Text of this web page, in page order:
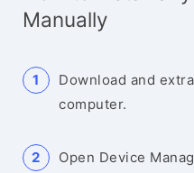
Manually
Download and
computer.
Open Device